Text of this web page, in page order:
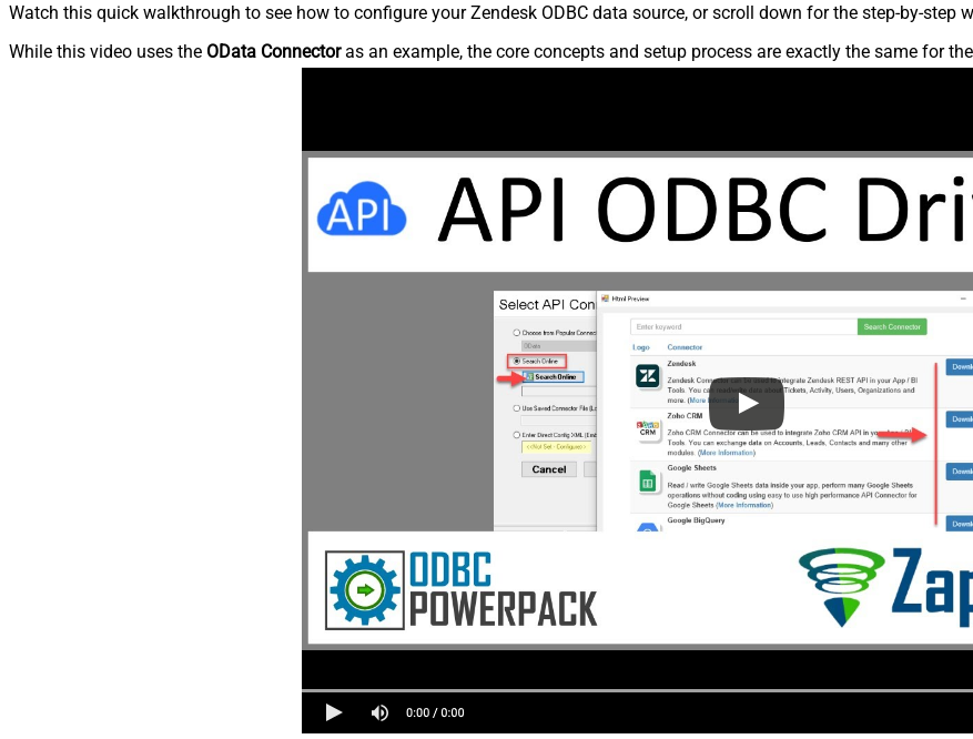
Watch this quick walkthrough to see how to configure your Zendesk ODBC data source, or scroll down for the step-by-step
While this video uses the OData Connectoras an example, the core concepts and setup process are exactly the same for the